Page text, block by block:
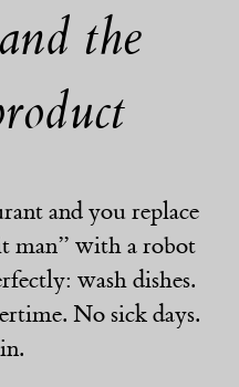
the
and you replace
man” with a robot
wash dishes.
No sick days.